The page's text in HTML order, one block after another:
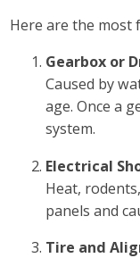
Here are the most
Gearbox or
Caused by
age. Once a
system.
Electrical
Heat,
panels and
Tire and